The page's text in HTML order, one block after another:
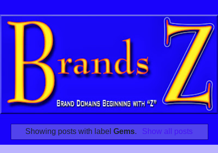
Showing posts with labelGems. Show all posts